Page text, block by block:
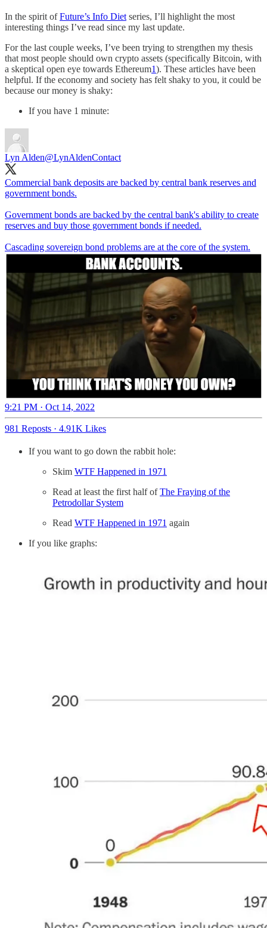
In the spirit ofFuture’s Info Diet series, I’ll highlight the most
interesting things I’ve read since my last update.
For the last couple weeks, I’ve been trying to strengthen my thesis
that most people should own crypto assets (specifically Bitcoin, with
a skeptical open eye towards Ethereum1). These articles have been
helpful. If the economy and society has felt shaky to you, it could be
because our money is shaky:
If you have 1 minute:
Lyn Alden@LynAldenContact
Commercial bank deposits are backed by central bank reserves and
government bonds.
Government bonds are backed by the central bank's ability to create
reserves and buy those government bonds if needed.
Cascading sovereign bond problems are at the core of the system.
9:21 PM · Oct 14, 2022
981 Reposts · 4.91K Likes
If you want to go down the rabbit hole:
Skim WTF Happened in 1971
Read at least the first half ofThe Fraying of the
Petrodollar System
Read WTF Happened in 1971 again
If you like graphs: